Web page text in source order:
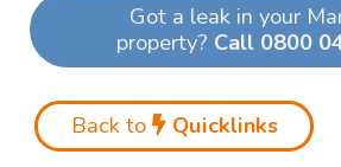
Got a leak in your
property? Call 0800
Back to Quicklinks